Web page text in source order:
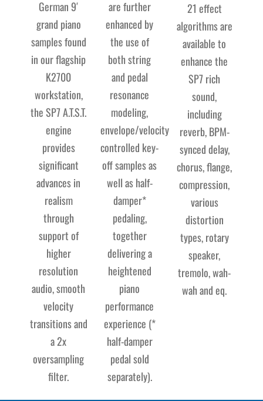
German 9′
grand piano
samples found
in our flagship
K2700
workstation,
the SP7 A.T.S.T.
engine
provides
significant
advances in
realism
through
support of
higher
resolution
audio, smooth
velocity
transitions and
a 2x
oversampling
filter.
are further
enhanced by
the use of
both string
and pedal
resonance
modeling,
envelope/velocity
controlled key-
off samples as
well as half-
damper*
pedaling,
together
delivering a
heightened
piano
performance
experience (*
half-damper
pedal sold
separately).
21 effect
algorithms are
available to
enhance the
SP7 rich
sound,
including
reverb, BPM-
synced delay,
chorus, flange,
compression,
various
distortion
types, rotary
speaker,
tremolo, wah-
wah and eq.